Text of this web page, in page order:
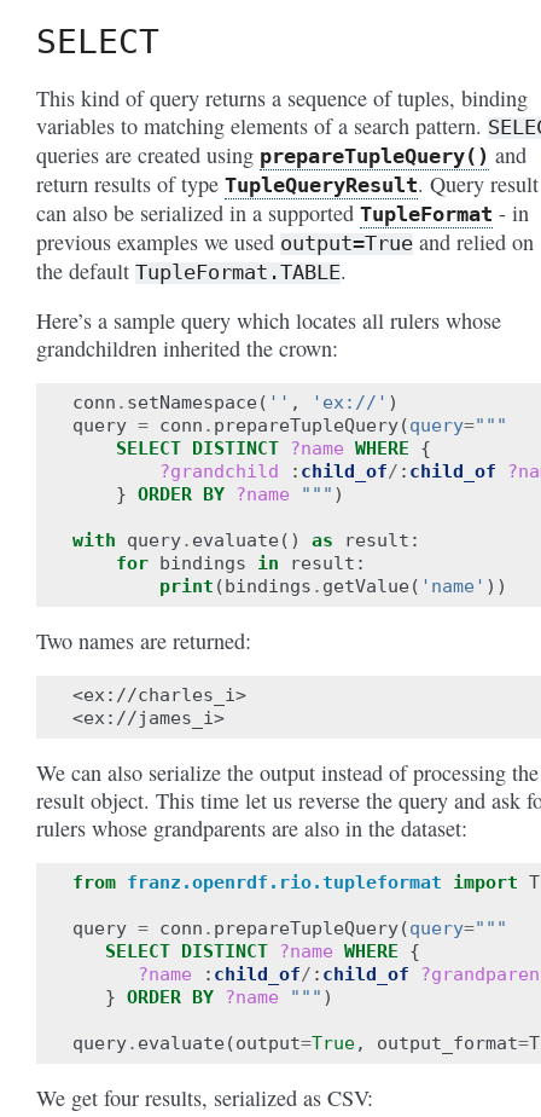
SELECT
This kind of query returns a sequence of tuples, binding
variables to matching elements of a search pattern.
queries are created using prepareTupleQuery() and
return results of type TupleQueryResult. Query result
can also be serialized in a supported TupleFormat - in
previous examples we used output=True and relied on
the default TupleFormat.TABLE.
Here’s a sample query which locates all rulers whose
grandchildren inherited the crown:
conn . setNamespace ( '' , 'ex://' )
query = conn . prepareTupleQuery(query="""
SELECT DISTINCT ?name WHERE
{
?grandchild
: child_of/ : child_of
} ORDER BY ?name """ )
with query. evaluate () as result :
for bindings in result :
print (bindings . getValue ( 'name' ))
Two names are returned:
<ex://charles_i>
We can also serialize the output instead of processing the
result object. This time let us reverse the query and ask
rulers whose grandparents are also in the dataset:
from franz.openrdf.rio.tupleformat import
query = conn . prepareTupleQuery(query="""
SELECT DISTINCT ?name WHERE
{
?name
: child_of/ : child_of
} ORDER BY ?name """ )
query. evaluate (output=True, output_format=
We get four results, serialized as CSV: